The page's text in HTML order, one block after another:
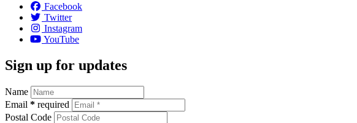
Facebook
Twitter
Instagram
YouTube
Sign up for updates
Name
Email * required
Postal Code